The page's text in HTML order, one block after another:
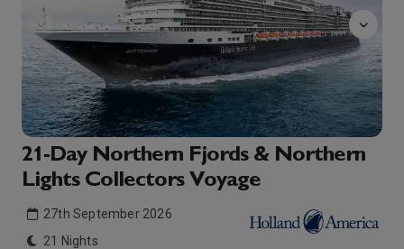
21-Day Northern Fjords & Northern
Lights Collectors Voyage
27th September 2026
21 Nights